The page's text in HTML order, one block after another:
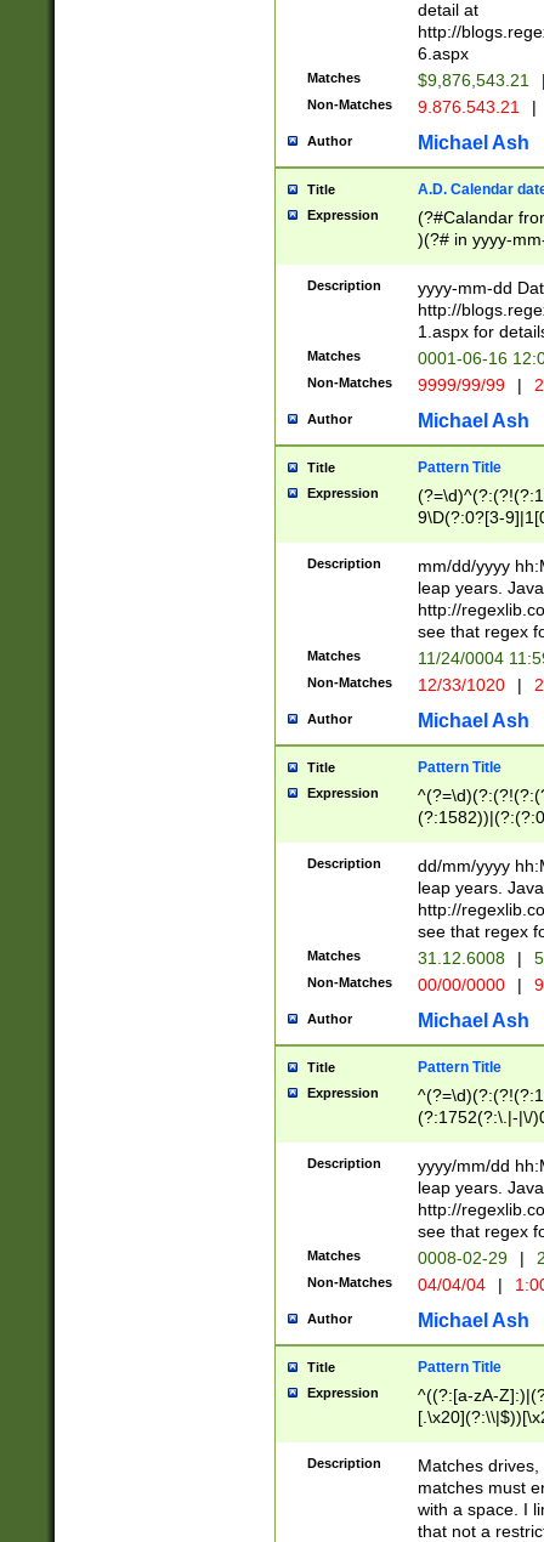
separtor must
(?:\d+)) # more
[,.]\d{2})?$ #
detail at
http://
6.aspx
Matches $9,876,543.21
Non-Matches 9.876.543.21 |
Author Michael Ash
Title A.D. Calendar
Expression
(?#Calandar
)(?# in yyyy-
4]))|(?#Missing
9]|1[0-3]))(?#or
missing days
one or the
beginning a the
(?'sep'[-./
check for valid
year in year 4
leap
[26])(?#leap
29
a digit check
9]|1[012])(?#
seconds
hour format
#required
Description
yyyy-mm-dd
http://
1.aspx for
Matches 0001-06-16
Non-Matches 9999/99/99 |
Author Michael Ash
Title Pattern Title
Expression
9\D(?:0?[3-
[469]|11)(?!\/
((?:(?:0?[1-
[01]\d|2[0-
Description
mm/dd/yyyy
leap years.
http://
see that regex
Matches 11/24/0004
Non-Matches 12/33/1020 |
Author Michael Ash
Title Pattern Title
Expression
(31(?!(?:\.|-|\/
(?:\.|-|\/
8]|1\d|0?[1-
[0-
[0-
Description
dd/mm/yyyy
leap years.
http://
see that regex
Matches 31.12.6008 |
Non-Matches 00/00/0000 |
Author Michael Ash
Title Pattern Title
Expression
(?:1752(?:\.|-|\/
(\d{4})([-\/
Description
yyyy/mm/dd
leap years.
http://
see that regex
Matches 0008-02-29 |
Non-Matches 04/04/04 |
Author Michael Ash
Title Pattern Title
Expression
^((?:[a-zA-
.]$)[\x20-
{2,15}))?$
Description
Matches
matches must
with a space. I
that not a